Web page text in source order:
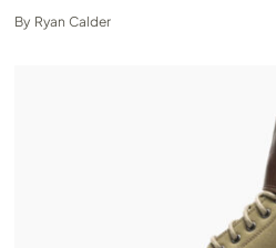
By Ryan Calder